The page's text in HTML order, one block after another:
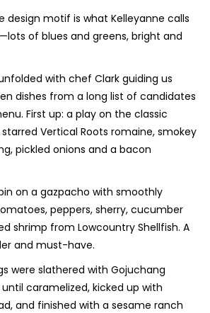
design motif is what Kelleyanne calls
of blues and greens, bright and
with chef Clark guiding us
dishes from a long list of candidates
First up: a play on the classic
Vertical Roots romaine, smokey
pickled onions and a bacon
on a gazpacho with smoothly
peppers, sherry, cucumber
shrimp from Lowcountry Shellfish. A
and must-have.
were slathered with Gojuchang
caramelized, kicked up with
and finished with a sesame ranch